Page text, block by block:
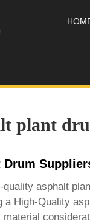
plant
quality asphalt
a High-Quality